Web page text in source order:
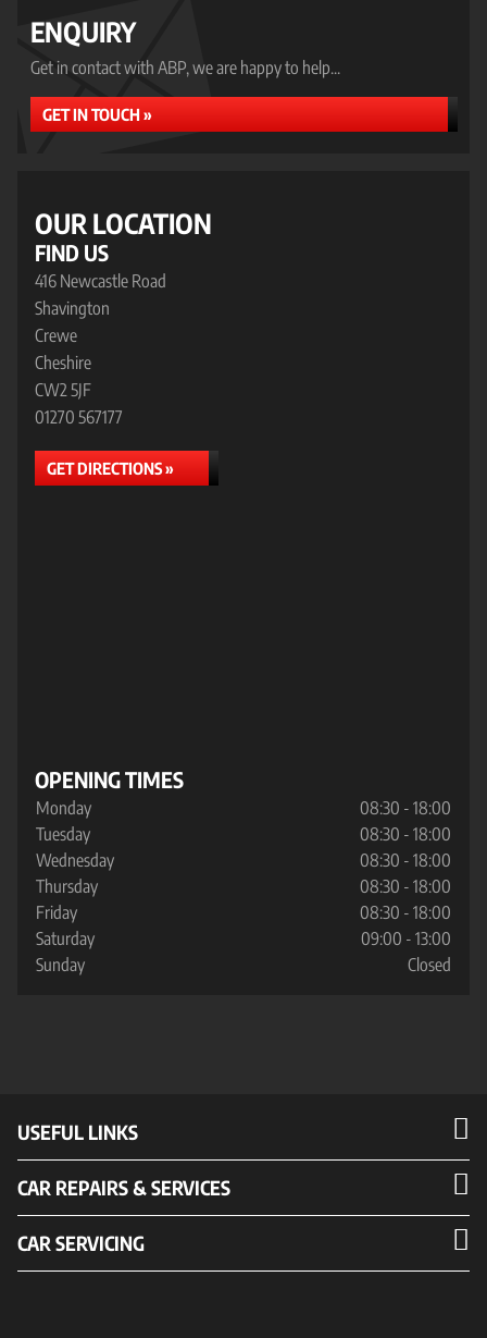
ENQUIRY
Get in contact with ABP, we are happy to help...
GET IN TOUCH »
OUR LOCATION
FIND US
416 Newcastle Road
Shavington
Crewe
Cheshire
CW2 5JF
01270 567177
GET DIRECTIONS »
OPENING TIMES
Monday
08:30 - 18:00
Tuesday
08:30 - 18:00
Wednesday
08:30 - 18:00
Thursday
08:30 - 18:00
Friday
08:30 - 18:00
Saturday
09:00 - 13:00
Sunday
Closed
USEFUL LINKS
CAR REPAIRS & SERVICES
CAR SERVICING